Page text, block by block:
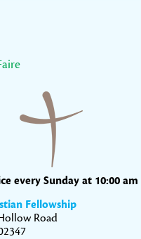
every Sunday at 10:00 am
Fellowship
Road